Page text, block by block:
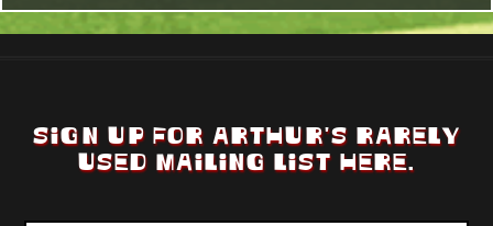
SIGN UP FOR ARTHUR'S RARELY
USED MAILING LIST HERE.